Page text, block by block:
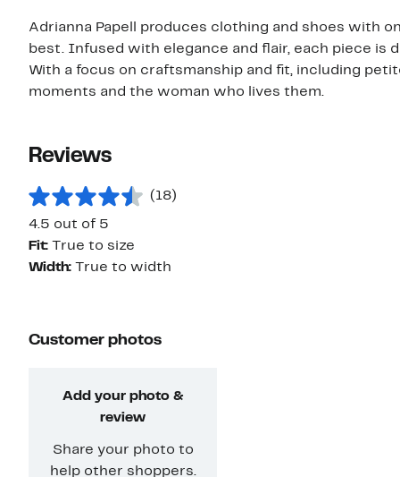
Adrianna Papell produces clothing and shoes with
best. Infused with elegance and flair, each piece is
With a focus on craftsmanship and fit, including
moments and the woman who lives them.
Reviews
(18)
4.5 out of 5
Fit:
True to size
Width:
True to width
Customer photos
Add your photo &
review
Share your photo to
help other shoppers.